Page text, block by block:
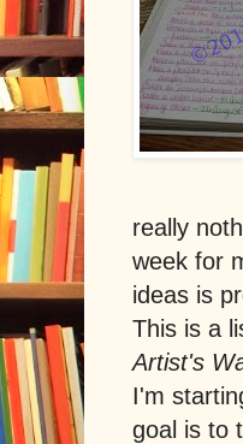
really
week for
ideas is
This is a
Artist's
I'm
goal is to